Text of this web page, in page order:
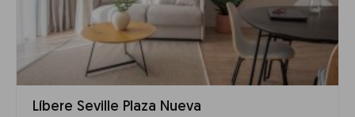
Líbere Seville Plaza Nueva